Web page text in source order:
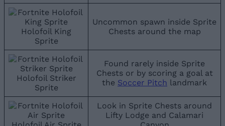
Holofoil King
Sprite
Uncommon spawn inside Sprite
Chests around the map
Holofoil Striker
Sprite
Found rarely inside Sprite
Chests or by scoring a goal at
the Soccer Pitch landmark
Look in Sprite Chests around
Lifty Lodge and Calamari